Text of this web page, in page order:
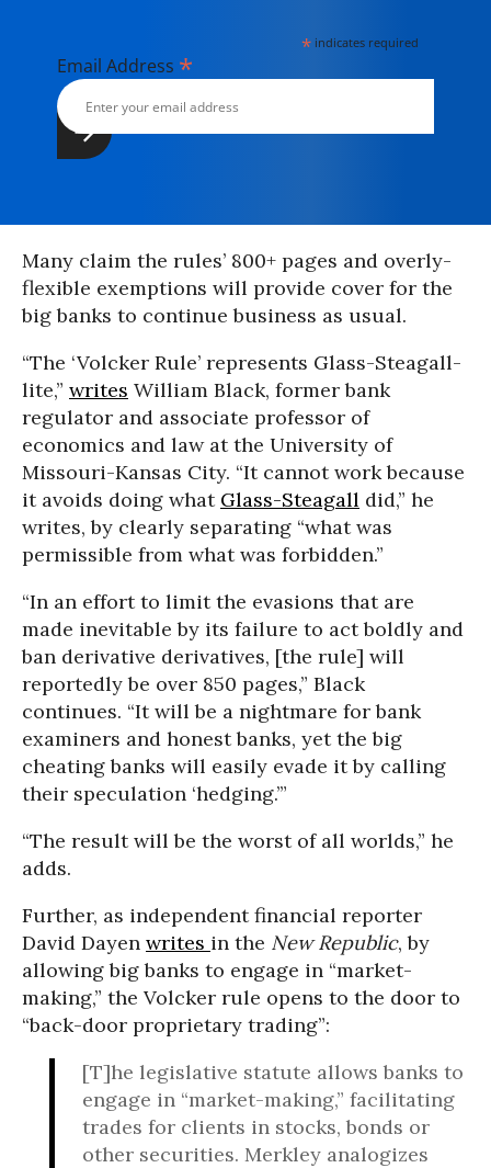
* indicates required
Email Address *
Many claim the rules’ 800+ pages and overly-
flexible exemptions will provide cover for the
big banks to continue business as usual.
“The ‘Volcker Rule’ represents Glass-Steagall-
lite,” writes William Black, former bank
regulator and associate professor of
economics and law at the University of
Missouri-Kansas City. “It cannot work because
it avoids doing what Glass-Steagall did,” he
writes, by clearly separating “what was
permissible from what was forbidden.”
“In an effort to limit the evasions that are
made inevitable by its failure to act boldly and
ban derivative derivatives, [the rule] will
reportedly be over 850 pages,” Black
continues. “It will be a nightmare for bank
examiners and honest banks, yet the big
cheating banks will easily evade it by calling
their speculation ‘hedging.’”
“The result will be the worst of all worlds,” he
adds.
Further, as independent financial reporter
David Dayen writes in the New Republic, by
allowing big banks to engage in “market-
making,” the Volcker rule opens to the door to
“back-door proprietary trading”:
[T]he legislative statute allows banks to
engage in “market-making,” facilitating
trades for clients in stocks, bonds or
other securities. Merkley analogizes